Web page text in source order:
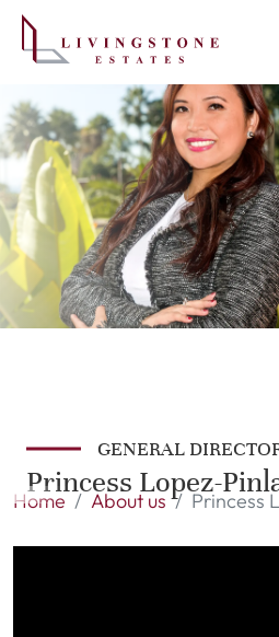
GENERAL
Princess Lopez-
Home About us Princess